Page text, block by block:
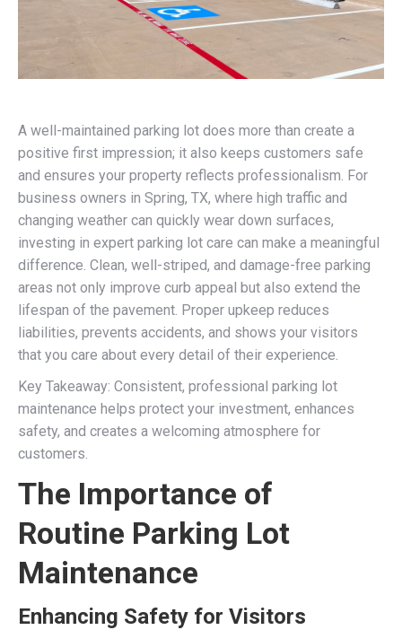
A well-maintained parking lot does more than create a
positive first impression; it also keeps customers safe
and ensures your property reflects professionalism. For
business owners in Spring, TX, where high traffic and
changing weather can quickly wear down surfaces,
investing in expert parking lot care can make a meaningful
difference. Clean, well-striped, and damage-free parking
areas not only improve curb appeal but also extend the
lifespan of the pavement. Proper upkeep reduces
liabilities, prevents accidents, and shows your visitors
that you care about every detail of their experience.
Key Takeaway: Consistent, professional parking lot
maintenance helps protect your investment, enhances
safety, and creates a welcoming atmosphere for
customers.
The Importance of
Routine Parking Lot
Maintenance
Enhancing Safety for Visitors